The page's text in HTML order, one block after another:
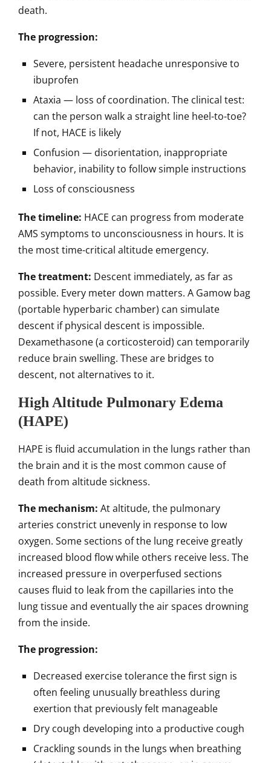
death.
The progression:
Severe, persistent headache unresponsive to
ibuprofen
Ataxia — loss of coordination. The clinical test:
can the person walk a straight line heel-to-toe?
If not, HACE is likely
Confusion — disorientation, inappropriate
behavior, inability to follow simple instructions
Loss of consciousness
The timeline: HACE can progress from moderate
AMS symptoms to unconsciousness in hours. It is
the most time-critical altitude emergency.
The treatment: Descent immediately, as far as
possible. Every meter down matters. A Gamow bag
(portable hyperbaric chamber) can simulate
descent if physical descent is impossible.
Dexamethasone (a corticosteroid) can temporarily
reduce brain swelling. These are bridges to
descent, not alternatives to it.
High Altitude Pulmonary Edema
(HAPE)
HAPE is fluid accumulation in the lungs rather than
the brain and it is the most common cause of
death from altitude sickness.
The mechanism: At altitude, the pulmonary
arteries constrict unevenly in response to low
oxygen. Some sections of the lung receive greatly
increased blood flow while others receive less. The
increased pressure in overperfused sections
causes fluid to leak from the capillaries into the
lung tissue and eventually the air spaces drowning
from the inside.
The progression:
Decreased exercise tolerance the first sign is
often feeling unusually breathless during
exertion that previously felt manageable
Dry cough developing into a productive cough
Crackling sounds in the lungs when breathing